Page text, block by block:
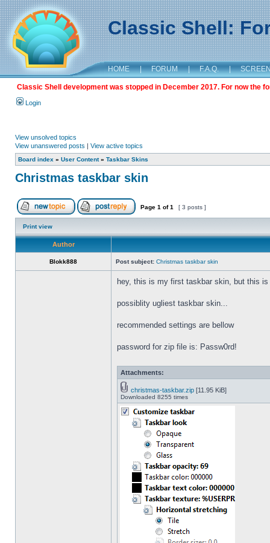
Classic Shell:
HOME | FORUM | F.A.Q. |
Classic Shell development was stopped in December 2017. For now the
Login
View unsolved topics
View unanswered posts | View active topics
Board index » User Content» Taskbar Skins
Christmas taskbar skin
Page 1 of1 [ 3 posts ]
Print view
Author
Blokk888 Post subject: Christmas taskbar skin
hey, this is my first taskbar skin, but this
possiblity ugliest taskbar skin...
recommended settings are bellow
password for zip file is: Passw0rd!
Attachments:
christmas-taskbar.zip [11.95 KiB]
Downloaded 8255 times